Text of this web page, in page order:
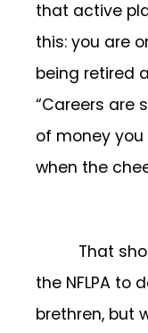
that active
this: you are
being retired
“Careers are
of money
when the
That
the NFLPA to
brethren, but